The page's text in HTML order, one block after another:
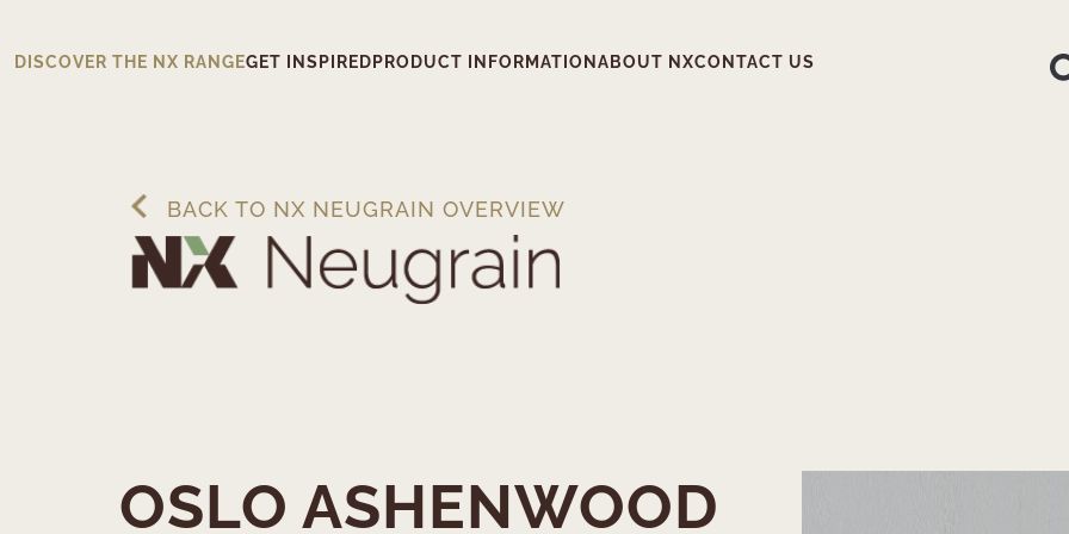
DISCOVER THE NX RANGEGET INSPIRED PRODUCT INFORMATION ABOUT NXCONTACT US
BACK TO NX NEUGRAIN OVERVIEW
OSLO ASHENWOOD